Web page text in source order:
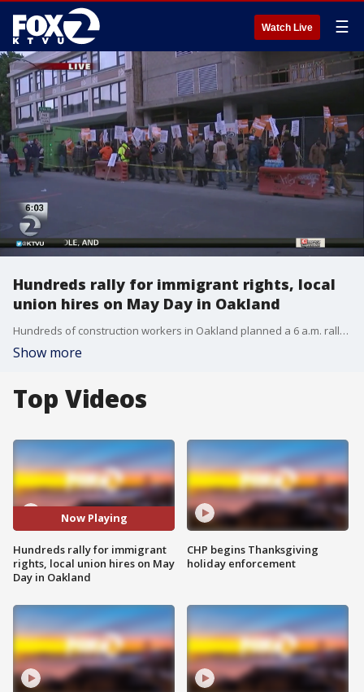
Watch Live ☰
Hundreds rally for immigrant rights, local
union hires on May Day in Oakland
Hundreds of construction workers in Oakland planned a 6 a.m. rally on Wednesday using May Day as a backdrop to demand that developers hire local, union workers for jobs, arguing that the economic boom in the city should be shared with the residents. Elissa Harrington reports
Show more
Top Videos
Now Playing
Hundreds rally for immigrant
rights, local union hires on May
Day in Oakland
CHP begins Thanksgiving
holiday enforcement